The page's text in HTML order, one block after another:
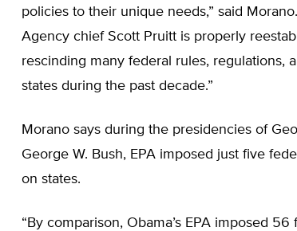
policies to their unique needs,” said
Agency chief Scott Pruitt is properly
rescinding many federal rules, regulations,
states during the past decade.”
Morano says during the presidencies of
George W. Bush, EPA imposed just five
on states.
“By comparison, Obama’s EPA imposed